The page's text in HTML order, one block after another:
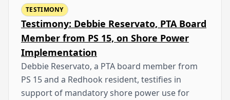
TESTIMONY
Testimony: Debbie Reservato, PTA Board
Member from PS 15, on Shore Power
Implementation
Debbie Reservato, a PTA board member from
PS 15 and a Redhook resident, testifies in
support of mandatory shore power use for